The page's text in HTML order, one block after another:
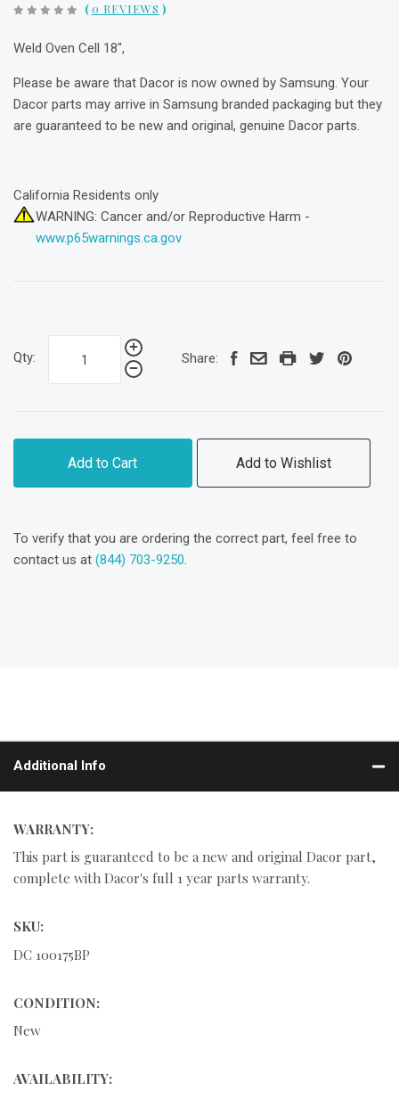
(0 REVIEWS )
Weld Oven Cell 18",
Please be aware that Dacor is now owned by Samsung. Your
Dacor parts may arrive in Samsung branded packaging but they
are guaranteed to be new and original, genuine Dacor parts.
California Residents only
WARNING: Cancer and/or Reproductive Harm -
www.p65warnings.ca.gov
Qty: Share:
Add to Cart Add to Wishlist
To verify that you are ordering the correct part, feel free to
contact us at (844) 703-9250.
Additional Info
WARRANTY:
This part is guaranteed to be a new and original Dacor part,
complete with Dacor's full 1 year parts warranty.
SKU:
DC 100175BP
CONDITION:
New
AVAILABILITY: